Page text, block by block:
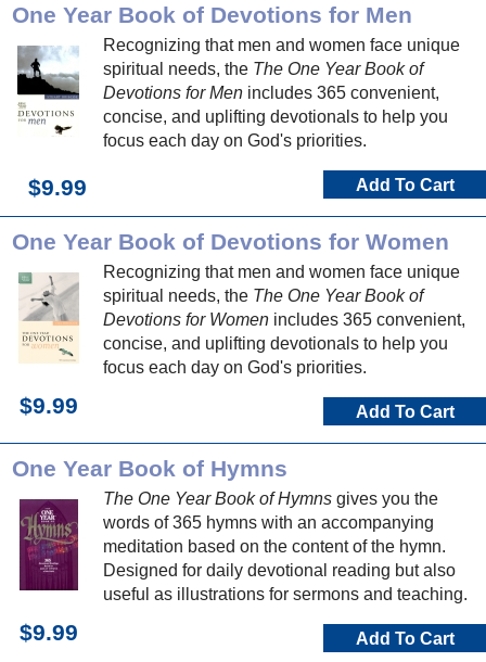
One Year Book of Devotions for Men
Recognizing that men and women face unique
spiritual needs, the The One Year Book of
Devotions for Men includes 365 convenient,
concise, and uplifting devotionals to help you
focus each day on God's priorities.
$9.99 Add To Cart
One Year Book of Devotions for Women
Recognizing that men and women face unique
spiritual needs, the The One Year Book of
Devotions for Women includes 365 convenient,
concise, and uplifting devotionals to help you
focus each day on God's priorities.
$9.99 Add To Cart
One Year Book of Hymns
The One Year Book of Hymns gives you the
words of 365 hymns with an accompanying
meditation based on the content of the hymn.
Designed for daily devotional reading but also
useful as illustrations for sermons and teaching.
$9.99 Add To Cart